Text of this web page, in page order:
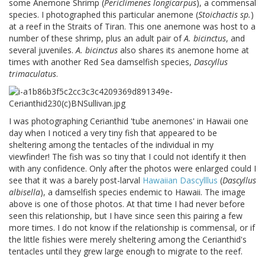
some Anemone Shrimp (Periclimenes longicarpus), a commensal
species. I photographed this particular anemone (Stoichactis sp.)
at a reef in the Straits of Tiran. This one anemone was host to a
number of these shrimp, plus an adult pair ofA. bicinctus, and
several juveniles.A. bicinctus also shares its anemone home at
times with another Red Sea damselfish species, Dascyllus
trimaculatus.
I was photographing Cerianthid 'tube anemones' in Hawaii one
day when I noticed a very tiny fish that appeared to be
sheltering among the tentacles of the individual in my
viewfinder! The fish was so tiny that I could not identify it then
with any confidence. Only after the photos were enlarged could I
see that it was a barely post-larval Hawaiian Dascylllus (Dascyllus
albisella), a damselfish species endemic to Hawaii. The image
above is one of those photos. At that time I had never before
seen this relationship, but I have since seen this pairing a few
more times. I do not know if the relationship is commensal, or if
the little fishies were merely sheltering among the Cerianthid's
tentacles until they grew large enough to migrate to the reef.